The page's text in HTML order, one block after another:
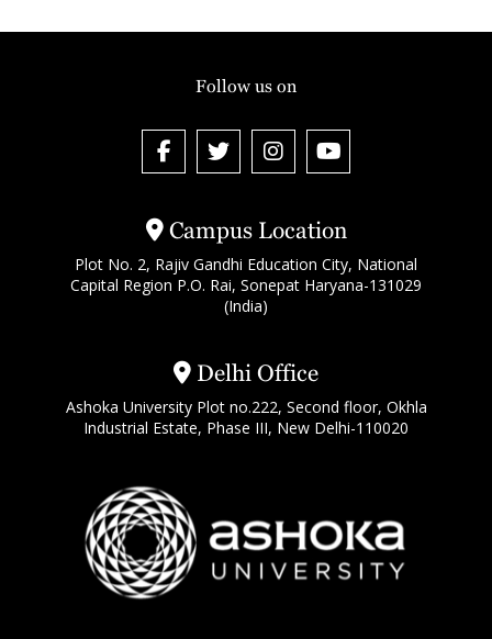
Campus Location
Plot No. 2, Rajiv Gandhi Education City, National
Capital Region P.O. Rai, Sonepat Haryana-131029
(India)
Delhi Office
Ashoka University Plot no.222, Second floor, Okhla
Industrial Estate, Phase III, New Delhi-110020
Follow us on